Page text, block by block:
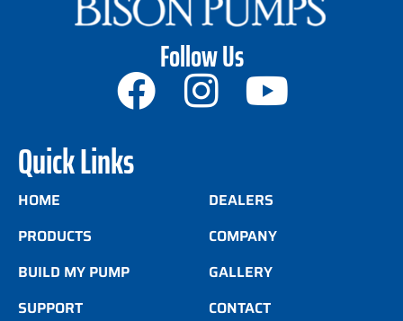
Follow Us
Quick Links
HOME
PRODUCTS
BUILD MY PUMP
SUPPORT
DEALERS
COMPANY
GALLERY
CONTACT